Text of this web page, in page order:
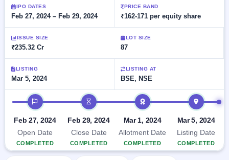
closed
Current
SME
IPO
Live &
open
SME
IPOs
Upcoming
SME IPO
Launching
soon
Real-time IPO
subscription
List
with
key
details,
year-
wise
Subscription
Status
Year-wise IPO
Upcoming
Launching
soon
Closed
Buybacks
Past
buybacks
Allotment
IPO DATES
Feb 27, 2024 – Feb 29, 2024
PRICE BAND
₹162-171 per equity share
ISSUE SIZE
₹235.32 Cr
LOT SIZE
87
LISTING
Mar 5, 2024
LISTING AT
BSE, NSE
IPO timeline
Feb 27, 2024
Open Date
COMPLETED
Feb 29, 2024
Close Date
COMPLETED
Mar 1, 2024
Allotment Date
COMPLETED
Mar 5, 2024
Listing Date
COMPLETED